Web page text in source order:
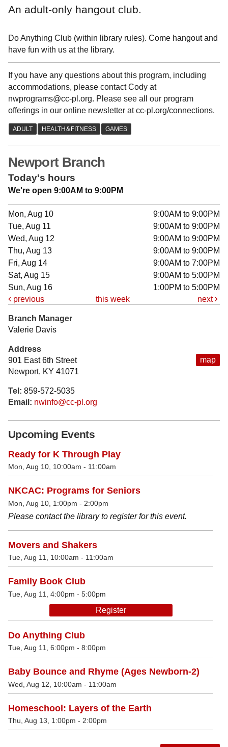
An adult-only hangout club.
Do Anything Club (within library rules). Come hangout and
have fun with us at the library.
If you have any questions about this program, including
accommodations, please contact Cody at
nwprograms@cc-pl.org. Please see all our program
offerings in our online newsletter at cc-pl.org/connections.
Newport Branch
Today's hours
We're open 9:00AM to 9:00PM
Mon, Aug 10
9:00AM to 9:00PM
Tue, Aug 11
9:00AM to 9:00PM
Wed, Aug 12
9:00AM to 9:00PM
Thu, Aug 13
9:00AM to 9:00PM
Fri, Aug 14
9:00AM to 7:00PM
Sat, Aug 15
9:00AM to 5:00PM
Sun, Aug 16
1:00PM to 5:00PM
previous
this week next
map
Branch Manager
Valerie Davis
Address
901 East 6th Street
Newport, KY 41071
Tel: 859-572-5035
Email: nwinfo@cc-pl.org
Upcoming Events
Ready for K Through Play
Mon, Aug 10, 10:00am - 11:00am
NKCAC: Programs for Seniors
Mon, Aug 10, 1:00pm - 2:00pm
Please contact the library to register for this event.
Movers and Shakers
Tue, Aug 11, 10:00am - 11:00am
Family Book Club
Tue, Aug 11, 4:00pm - 5:00pm
Register
Do Anything Club
Tue, Aug 11, 6:00pm - 8:00pm
Baby Bounce and Rhyme (Ages Newborn-2)
Wed, Aug 12, 10:00am - 11:00am
Homeschool: Layers of the Earth
Thu, Aug 13, 1:00pm - 2:00pm